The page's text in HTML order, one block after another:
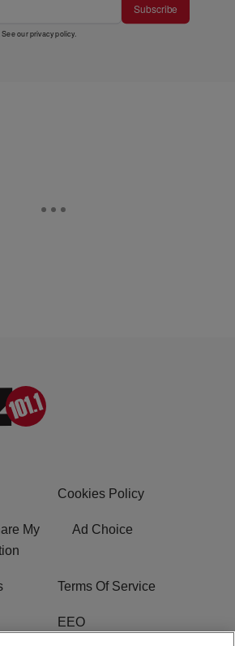
Subscribe
See ourprivacy policy.
Cookies Policy
My
Ad Choice
Terms Of Service
EEO